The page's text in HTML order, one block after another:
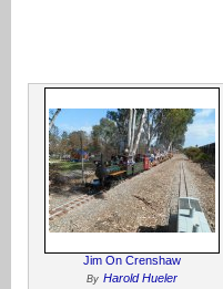
Jim On Crenshaw
By Harold Hueler